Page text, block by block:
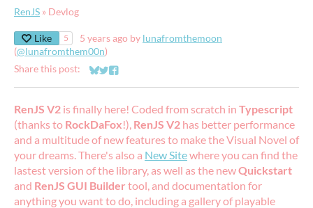
RenJS » Devlog
Like 5 5 years ago by lunafromthemoon
(@lunafromthem00n)
Share this post:
Share on Bluesky
Share on Twitter
Share on Facebook
RenJS V2 is finally here! Coded from scratch in Typescript
(thanks to RockDaFox!), RenJS V2 has better performance
and a multitude of new features to make the Visual Novel of
your dreams. There's also a New Sitewhere you can find the
lastest version of the library, as well as the newQuickstart
and RenJS GUI Builder tool, and documentation for
anything you want to do, including a gallery of playable